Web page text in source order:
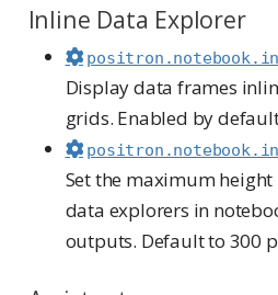
Inline Data Explorer
Display data frames
grids. Enabled by
Set the maximum
data explorers in
outputs. Default to 300